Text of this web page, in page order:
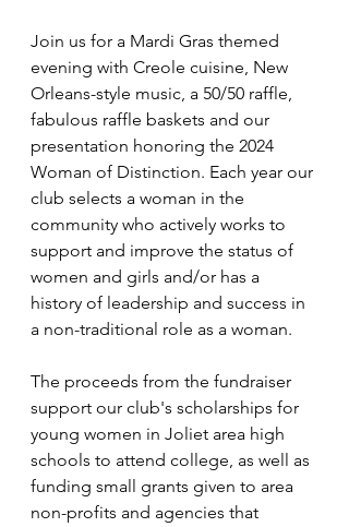
Join us for a Mardi Gras themed
evening with Creole cuisine, New
Orleans-style music, a 50/50 raffle,
fabulous raffle baskets and our
presentation honoring the 2024
Woman of Distinction. Each year our
club selects a woman in the
community who actively works to
support and improve the status of
women and girls and/or has a
history of leadership and success in
a non-traditional role as a woman.
The proceeds from the fundraiser
support our club's scholarships for
young women in Joliet area high
schools to attend college, as well as
funding small grants given to area
non-profits and agencies that